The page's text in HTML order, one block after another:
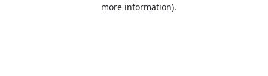
more information).